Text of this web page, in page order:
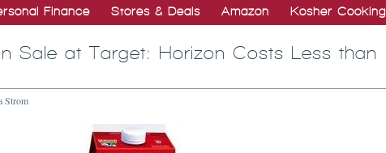
Finance Stores & Deals Amazon Kosher Cooking
Sale at Target: Horizon Costs Less than
Strom